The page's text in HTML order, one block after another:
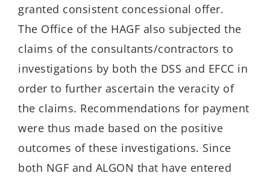
granted consistent concessional offer.
The Office of the HAGF also subjected the
claims of the consultants/contractors to
investigations by both the DSS and EFCC in
order to further ascertain the veracity of
the claims. Recommendations for payment
were thus made based on the positive
outcomes of these investigations. Since
both NGF and ALGON that have entered